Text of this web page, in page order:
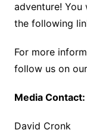
adventure!
the following
For more
follow us on
Media Contact:
David Cronk